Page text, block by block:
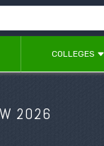
COLLEGES
2026